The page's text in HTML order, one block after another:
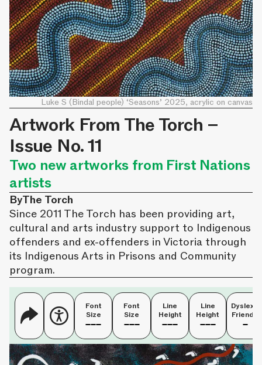
Artwork From The Torch –
Issue No. 11
Two new artworks from First Nations
artists
ByThe Torch
Since 2011 The Torch has been providing art,
cultural and arts industry support to Indigenous
offenders and ex-offenders in Victoria through
its Indigenous Arts in Prisons and Community
program.
Luke S (Bindal people) ‘Seasons’ 2025, acrylic on canvas
Font
Size
Font
Size
Line
Height
Line
Height
Dyslexia
Friendly